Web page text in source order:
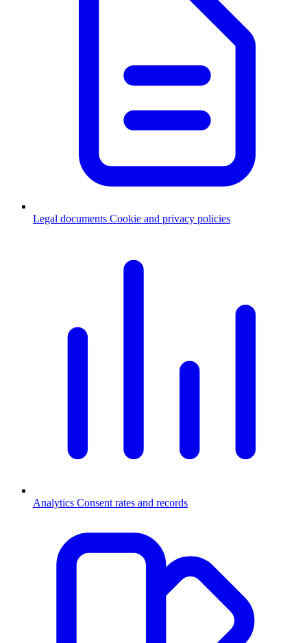
Legal documents Cookie and privacy policies
Analytics Consent rates and records